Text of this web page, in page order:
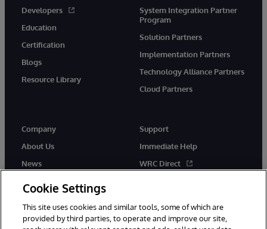
Developers
Education
Certification
Blogs
Resource Library
System Integration Partner
Program
Solution Partners
Implementation Partners
Technology Alliance Partners
Cloud Partners
Company
About Us
News
Support
Immediate Help
WRC Direct
Cookie Settings
This site uses cookies and similar tools, some of which are
provided by third parties, to operate and improve our site,